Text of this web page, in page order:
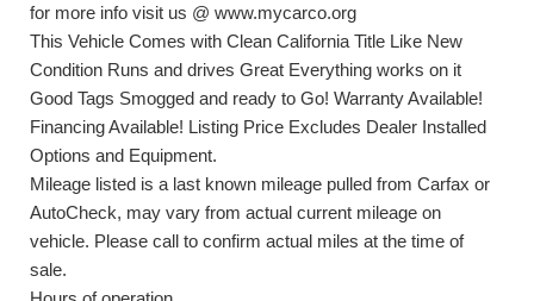
for more info visit us @ www.mycarco.org
This Vehicle Comes with Clean California Title Like New
Condition Runs and drives Great Everything works on it
Good Tags Smogged and ready to Go! Warranty Available!
Financing Available! Listing Price Excludes Dealer Installed
Options and Equipment.
Mileage listed is a last known mileage pulled from Carfax or
AutoCheck, may vary from actual current mileage on
vehicle. Please call to confirm actual miles at the time of
sale.